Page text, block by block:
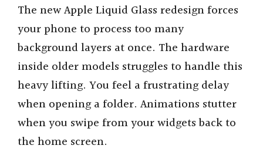
The new Apple Liquid Glass redesign forces
your phone to process too many
background layers at once. The hardware
inside older models struggles to handle this
heavy lifting. You feel a frustrating delay
when opening a folder. Animations stutter
when you swipe from your widgets back to
the home screen.